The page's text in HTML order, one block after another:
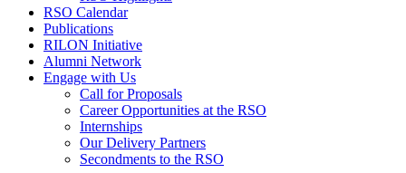
RSO Calendar
Publications
RILON Initiative
Alumni Network
Engage with Us
Call for Proposals
Career Opportunities at the RSO
Internships
Our Delivery Partners
Secondments to the RSO